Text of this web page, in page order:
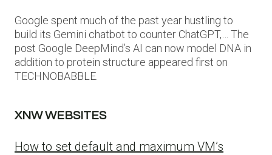
Google spent much of the past year hustling to
build its Gemini chatbot to counter ChatGPT,… The
post Google DeepMind’s AI can now model DNA in
addition to protein structure appeared first on
TECHNOBABBLE.
XNW WEBSITES
How to set default and maximum VM’s